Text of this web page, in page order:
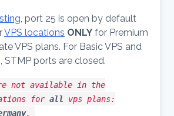
, port 25 is open by default
VPS locations ONLY for Premium
VPS plans. For Basic VPS and
STMP ports are closed.
not available in the
for all
vps plans:
.